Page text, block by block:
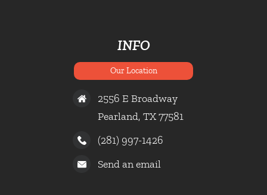
INFO
Our Location
2556 E Broadway
Pearland, TX 77581
(281) 997-1426
Send an email